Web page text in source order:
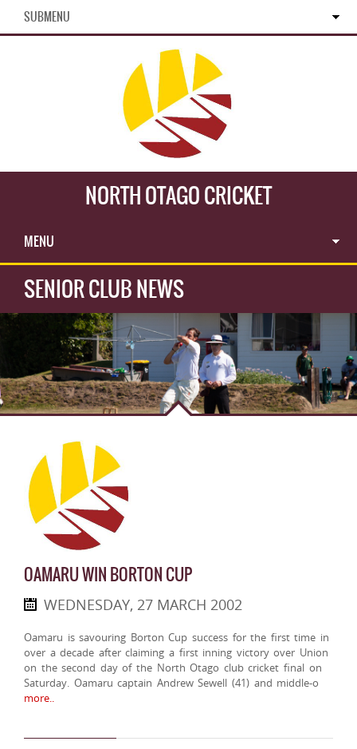
SUBMENU
NORTH OTAGO CRICKET
MENU
SENIOR CLUB NEWS
OAMARU WIN BORTON CUP
WEDNESDAY, 27 MARCH 2002
Oamaru is savouring Borton Cup success for the first time in
over a decade after claiming a first inning victory over Union
on the second day of the North Otago club cricket final on
Saturday. Oamaru captain Andrew Sewell (41) and middle-o
more..